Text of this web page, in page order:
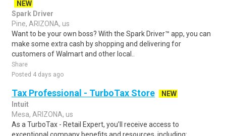
NEW
Spark Driver
Pine, ARIZONA, us
Want to be your own boss? With the Spark Driver™ app, you can
make some extra cash by shopping and delivering for
customers of Walmart and other local..
Share
Posted 4 days ago
Tax Professional - TurboTax Store
NEW
Intuit
Mesa, ARIZONA, us
As a TurboTax - Retail Expert, you’ll receive access to